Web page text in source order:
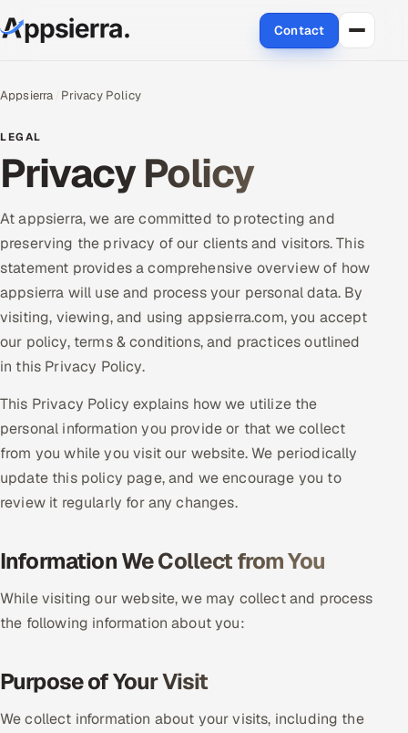
Contact
Services
Data & Analytics
Cloud
Engineering and R&D
Quality Assurance Services
Application Development
DevOps
AI & ML Engineering
Products
RECRUITMENT
AI-Powered ATS
AI & Proctored Interviews
Appsierra Privacy Policy
LEGAL
Privacy Policy
At appsierra, we are committed to protecting and
preserving the privacy of our clients and visitors. This
statement provides a comprehensive overview of how
appsierra will use and process your personal data. By
visiting, viewing, and using appsierra.com, you accept
our policy, terms & conditions, and practices outlined
in this Privacy Policy.
This Privacy Policy explains how we utilize the
personal information you provide or that we collect
from you while you visit our website. We periodically
update this policy page, and we encourage you to
review it regularly for any changes.
Information We Collect from You
While visiting our website, we may collect and process
the following information about you:
Purpose of Your Visit
We collect information about your visits, including the